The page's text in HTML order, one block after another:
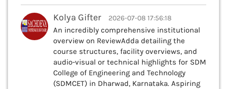
Kolya Gifter 2026-07-08 17:56:18
An incredibly comprehensive institutional
overview on ReviewAdda detailing the
course structures, facility overviews, and
audio-visual or technical highlights for SDM
College of Engineering and Technology
(SDMCET) in Dharwad, Karnataka. Aspiring